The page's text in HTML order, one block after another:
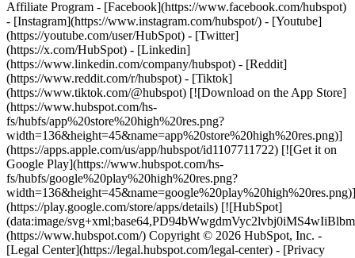
Affiliate Program - [Facebook](https://www.facebook.com/hubspot)
- [Instagram](https://www.instagram.com/hubspot/) - [Youtube]
(https://youtube.com/user/HubSpot) - [Twitter]
(https://x.com/HubSpot) - [Linkedin]
(https://www.linkedin.com/company/hubspot) - [Reddit]
(https://www.reddit.com/r/hubspot) - [Tiktok]
(https://www.tiktok.com/@hubspot) [![Download on the App Store]
(https://www.hubspot.com/hs-
fs/hubfs/app%20store%20high%20res.png?
width=136&height=45&name=app%20store%20high%20res.png)]
(https://apps.apple.com/us/app/hubspot/id1107711722) [![Get it on
Google Play](https://www.hubspot.com/hs-
fs/hubfs/google%20play%20high%20res.png?
width=136&height=45&name=google%20play%20high%20res.png)]
(https://play.google.com/store/apps/details) [![HubSpot]
(data:image/
(https://www.hubspot.com/) Copyright © 2026 HubSpot, Inc. -
[Legal Center](https://legal.hubspot.com/legal-center) - [Privacy